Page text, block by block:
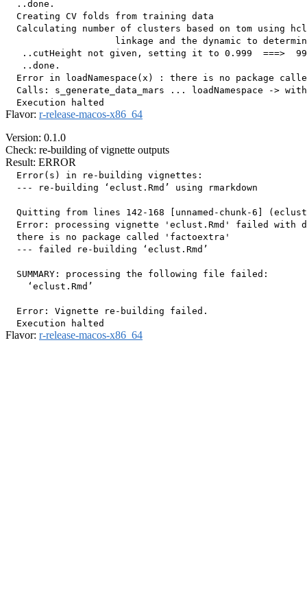
  ..done.
  Creating CV folds from training data
Calculating number of clusters based on tom using
linkage and the dynamic to
..cutHeight not given, setting it to 0.999  ===>
   ..done.
Error in loadNamespace(x) : there is no package
Calls: s_generate_data_mars ... loadNamespace ->
Flavor: r-release-macos-x86_64
Version: 0.1.0
Check: re-building of vignette outputs
Result: ERROR
  Error(s) in re-building vignettes:
  --- re-building ‘eclust.Rmd’ using rmarkdown
Quitting from lines 142-168 [unnamed-chunk-6]
Error: processing vignette 'eclust.Rmd' failed with
  there is no package called 'factoextra'
  --- failed re-building ‘eclust.Rmd’
  SUMMARY: processing the following file failed:
    ‘eclust.Rmd’
  Error: Vignette re-building failed.
Flavor: r-release-macos-x86_64